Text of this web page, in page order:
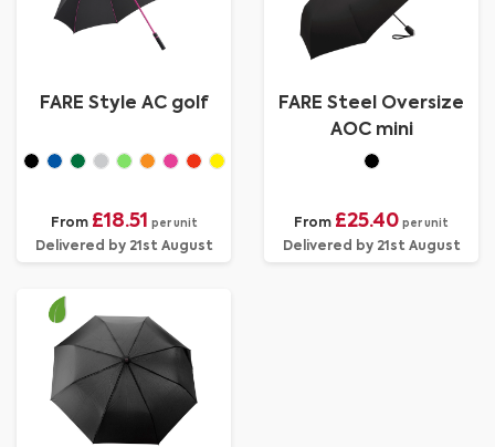
FARE Style AC golf
From £18.51 per unit
Delivered by 21st August
FARE Steel Oversize
AOC mini
From £25.40 per unit
Delivered by 21st August